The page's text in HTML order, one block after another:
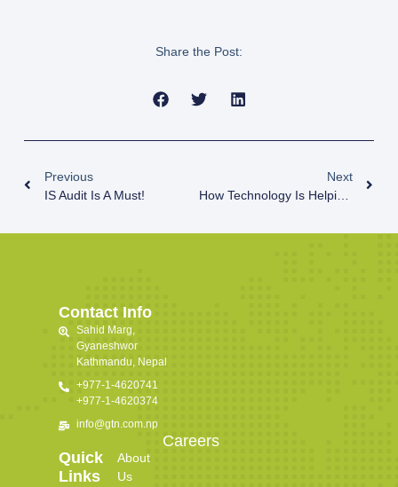
Share the Post:
Previous
IS Audit Is A Must!
Next
How Technology Is Helping In Covid-19 Pandemic
Contact Info
Sahid Marg,
Gyaneshwor
Kathmandu, Nepal
+977-1-4620741
+977-1-4620374
info@gtn.com.np
Quick
Links
About
Us
Careers